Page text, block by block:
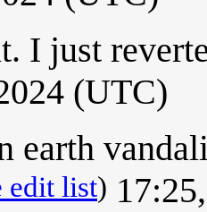
I just
(UTC)
earth
edit list)